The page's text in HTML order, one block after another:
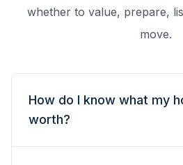
whether to value, prepare,
move.
How do I know what my
worth?